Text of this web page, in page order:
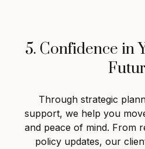
5. Confidence in
Through strategic
support, we help you
and peace of mind. From
policy updates, our